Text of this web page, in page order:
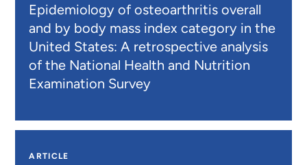
Epidemiology of osteoarthritis overall
and by body mass index category in the
United States: A retrospective analysis
of the National Health and Nutrition
Examination Survey
ARTICLE